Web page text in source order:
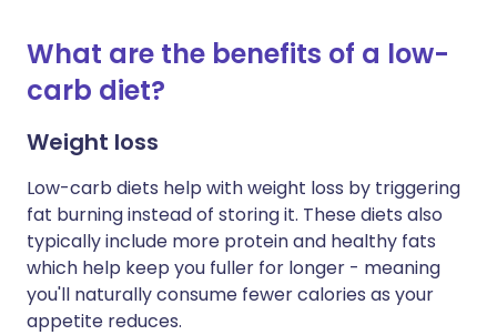
What are the benefits of a low-
carb diet?
Weight loss
Low-carb diets help with weight loss by triggering
fat burning instead of storing it. These diets also
typically include more protein and healthy fats
which help keep you fuller for longer - meaning
you'll naturally consume fewer calories as your
appetite reduces.